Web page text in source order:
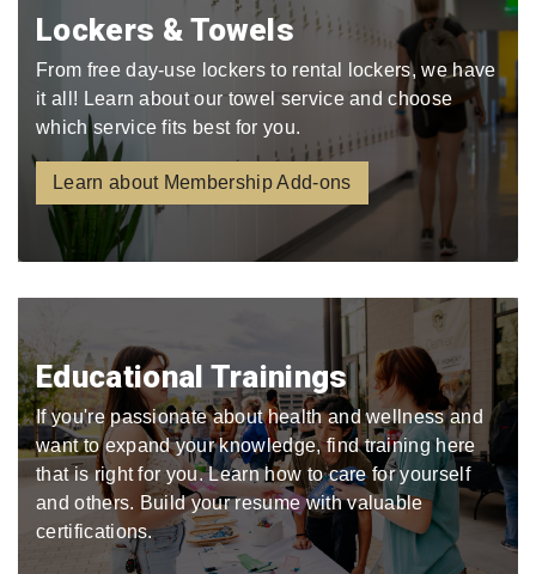
Lockers & Towels
From free day-use lockers to rental lockers, we have
it all! Learn about our towel service and choose
which service fits best for you.
Learn about Membership Add-ons
Educational Trainings
If you're passionate about health and wellness and
want to expand your knowledge, find training here
that is right for you. Learn how to care for yourself
and others. Build your resume with valuable
certifications.